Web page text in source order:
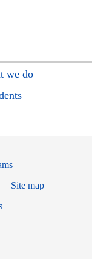
we do
Site map
in new window